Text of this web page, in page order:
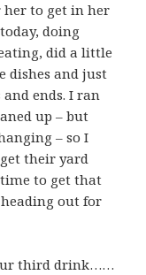
to get in her
doing
did a little
dishes and just
ends. I ran
up – but
– so I
their yard
to get that
out for
third drink……